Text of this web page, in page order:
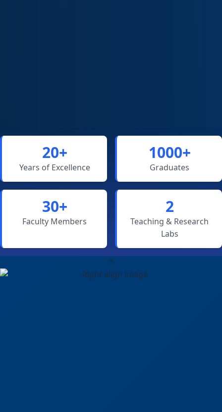
20+
Years of Excellence
1000+
Graduates
30+
Faculty Members
2
Teaching & Research
Labs
*